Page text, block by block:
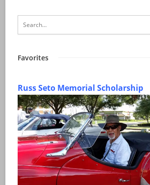
Favorites
Russ Seto Memorial Scholarship